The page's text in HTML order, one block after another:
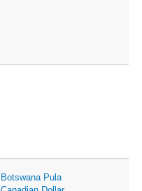
Botswana Pula